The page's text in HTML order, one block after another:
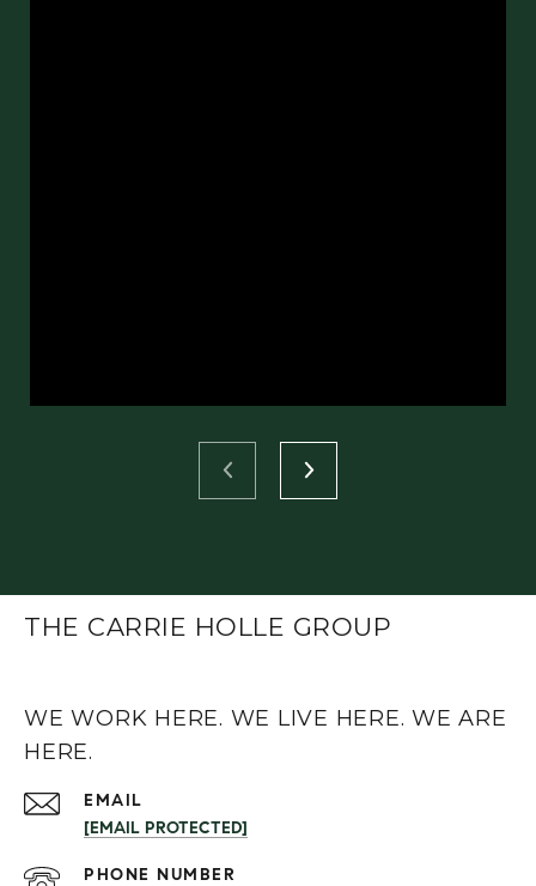
THE CARRIE HOLLE GROUP
WE WORK HERE. WE LIVE HERE. WE ARE
HERE.
EMAIL
[EMAIL PROTECTED]
PHONE NUMBER